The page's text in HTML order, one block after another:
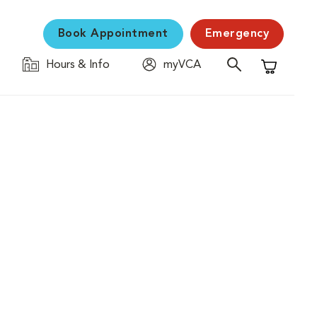
Book Appointment Emergency
Hours & Info
myVCA
Shopping